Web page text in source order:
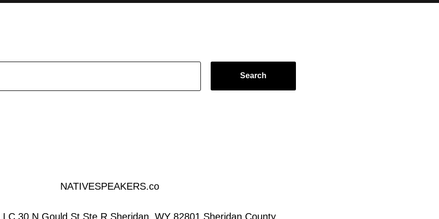
Search
NATIVESPEAKERS.co
30 N Gould St Ste R Sheridan, WY 82801,Sheridan County